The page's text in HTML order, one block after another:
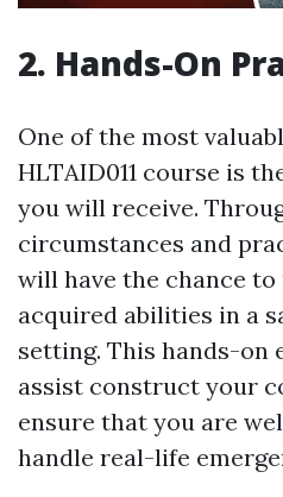
2. Hands-On
One of the most
HLTAID011 course is
you will receive.
circumstances and
will have the chance
acquired abilities in a
setting. This hands-on
assist construct your
ensure that you are
handle real-life